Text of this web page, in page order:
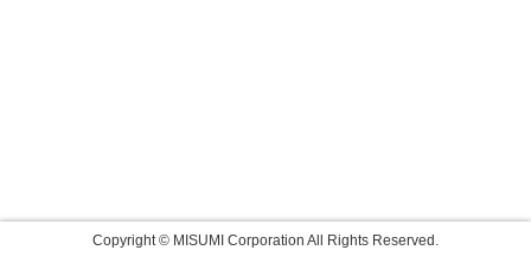
Copyright © MISUMI Corporation All Rights Reserved.